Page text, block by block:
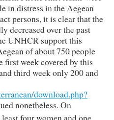
in distress in the Aegean
persons, it is clear that the
decreased over the past
UNHCR support this
of about 750 people
first week covered by this
third week only 200 and
download.php?
nonetheless. On
four women and one